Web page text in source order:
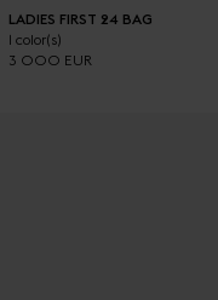
LADIES FIRST 24 BAG
1 color(s)
3 000 EUR